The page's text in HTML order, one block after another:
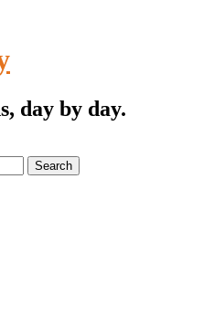
day by day.